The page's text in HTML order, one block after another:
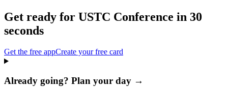
Get ready for USTC Conference in 30
seconds
Get the free appCreate your free card
Already going? Plan your day →